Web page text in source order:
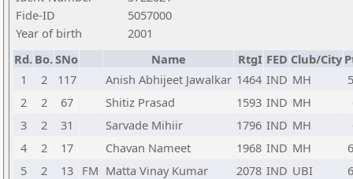
Fide-ID
5057000
Year of birth
2001
Rd. Bo.SNo Name RtgI FED Club/City
1
2 117 Anish Abhijeet Jawalkar 1464 IND MH
2
2 67 Shitiz Prasad 1593 IND MH
3
2 31 Sarvade Mihiir 1796 IND MH
4
2 17 Chavan Nameet 1968 IND MH
5
2 13 FM Matta Vinay Kumar 2078 IND UBI